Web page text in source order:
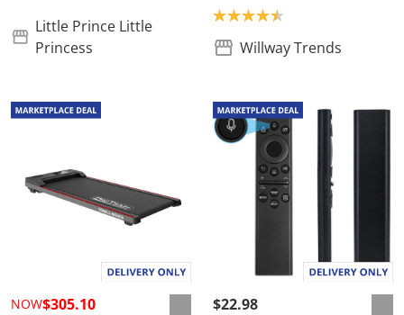
Little Prince Little
Princess
Product rating: 4.5
Willway Trends
NOW$305.10 $22.98